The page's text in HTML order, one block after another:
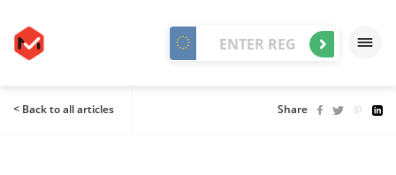
< Back to all articles Share